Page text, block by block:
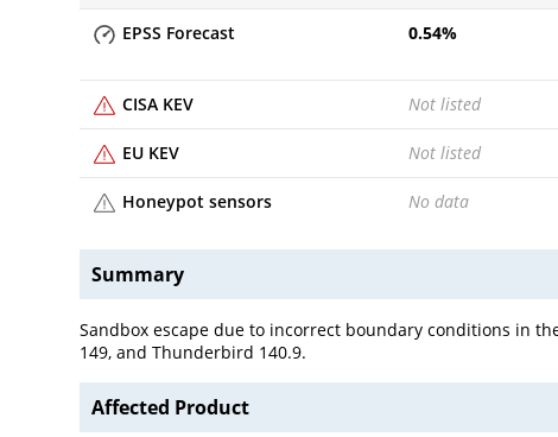
EPSS Forecast 0.54%
CISA KEV Not listed
EU KEV Not listed
Honeypot sensors No data
Summary
Sandbox escape due to incorrect boundary conditions in
149, and Thunderbird 140.9.
Affected Product